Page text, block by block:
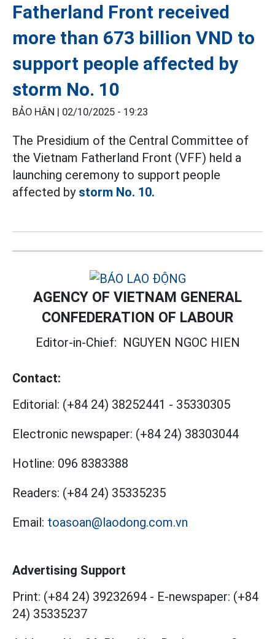
Fatherland Front received
more than 673 billion VND to
support people affected by
storm No. 10
BẢO HÂN | 02/10/2025 - 19:23
The Presidium of the Central Committee of
the Vietnam Fatherland Front (VFF) held a
launching ceremony to support people
affected by storm No. 10.
AGENCY OF VIETNAM GENERAL
CONFEDERATION OF LABOUR
Editor-in-Chief: NGUYEN NGOC HIEN
Contact:
Editorial: (+84 24) 38252441 - 35330305
Electronic newspaper: (+84 24) 38303044
Hotline: 096 8383388
Readers: (+84 24) 35335235
Email: toasoan@laodong.com.vn
Advertising Support
Print: (+84 24) 39232694 - E-newspaper: (+84
24) 35335237